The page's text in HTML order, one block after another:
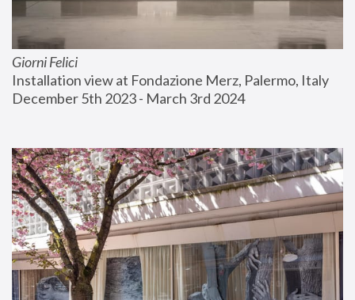
Giorni Felici
Installation view at Fondazione Merz, Palermo, Italy
December 5th 2023 - March 3rd 2024